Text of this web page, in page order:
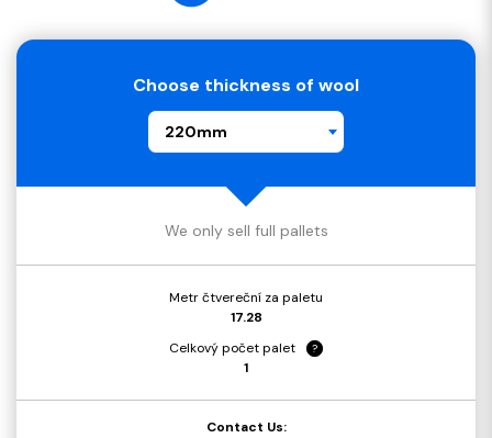
Choose thickness of wool
220mm
We only sell full pallets
Metr čtvereční za paletu
17.28
Celkový počet palet
?
1
Contact Us: